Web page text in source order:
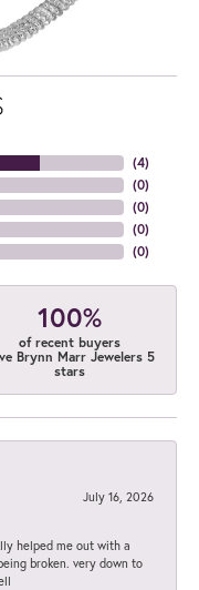
(4)
(0)
(0)
(0)
(0)
100%
of recent buyers
Brynn Marr Jewelers 5
stars
July 16, 2026
helped me out with a
broken. very down to